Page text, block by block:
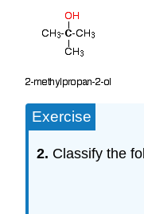
Exercise
2. Classify the